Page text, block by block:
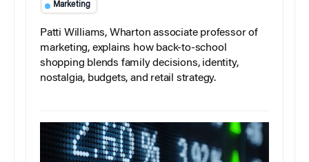
Marketing
Patti Williams, Wharton associate professor of
marketing, explains how back-to-school
shopping blends family decisions, identity,
nostalgia, budgets, and retail strategy.